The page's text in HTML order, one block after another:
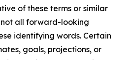
of these terms or similar
not all forward-looking
identifying words. Certain
goals, projections, or